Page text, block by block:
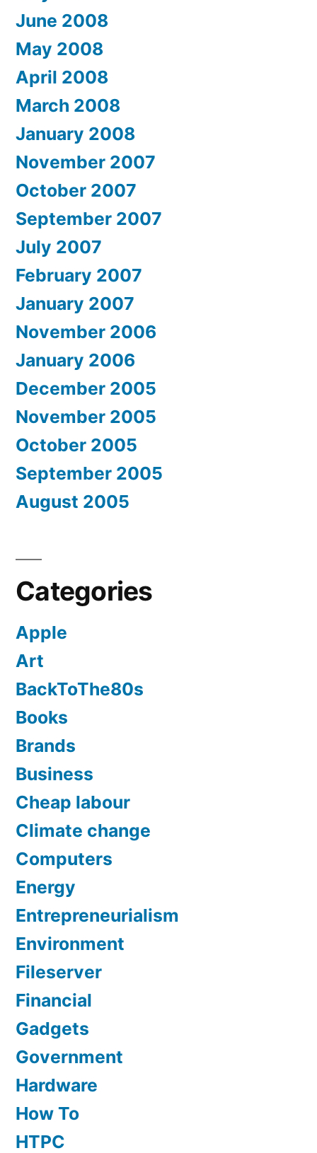
June 2008
May 2008
April 2008
March 2008
January 2008
November 2007
October 2007
September 2007
July 2007
February 2007
January 2007
November 2006
January 2006
December 2005
November 2005
October 2005
September 2005
August 2005
Categories
Apple
Art
BackToThe80s
Books
Brands
Business
Cheap labour
Climate change
Computers
Energy
Entrepreneurialism
Environment
Fileserver
Financial
Gadgets
Government
Hardware
How To
HTPC